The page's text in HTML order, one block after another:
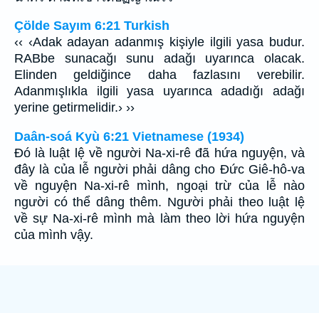
Çölde Sayım 6:21 Turkish
‹‹ ‹Adak adayan adanmış kişiyle ilgili yasa budur.
RABbe sunacağı sunu adağı uyarınca olacak.
Elinden geldiğince daha fazlasını verebilir.
Adanmışlıkla ilgili yasa uyarınca adadığı adağı
yerine getirmelidir.› ››
Daân-soá Kyù 6:21 Vietnamese (1934)
Ðó là luật lệ về người Na-xi-rê đã hứa nguyện, và
đây là của lễ người phải dâng cho Ðức Giê-hô-va
về nguyện Na-xi-rê mình, ngoại trừ của lễ nào
người có thể dâng thêm. Người phải theo luật lệ
về sự Na-xi-rê mình mà làm theo lời hứa nguyện
của mình vậy.